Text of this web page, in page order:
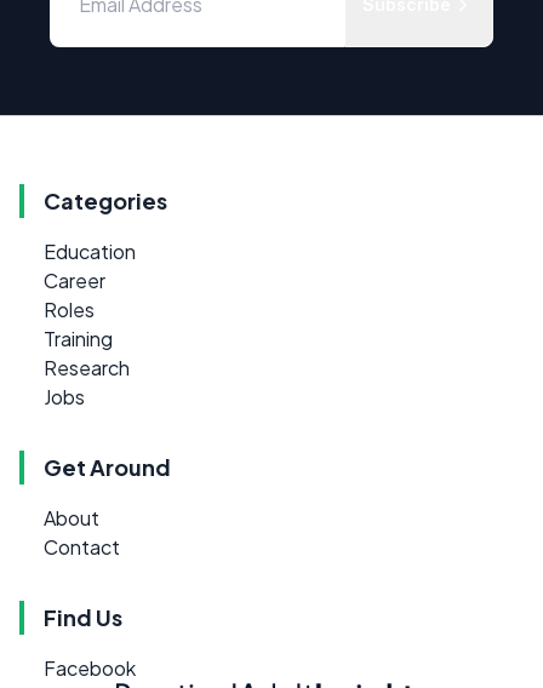
Categories
Education
Career
Roles
Training
Research
Jobs
Get Around
About
Contact
Find Us
Facebook